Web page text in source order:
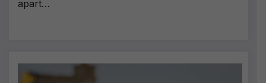
apart…